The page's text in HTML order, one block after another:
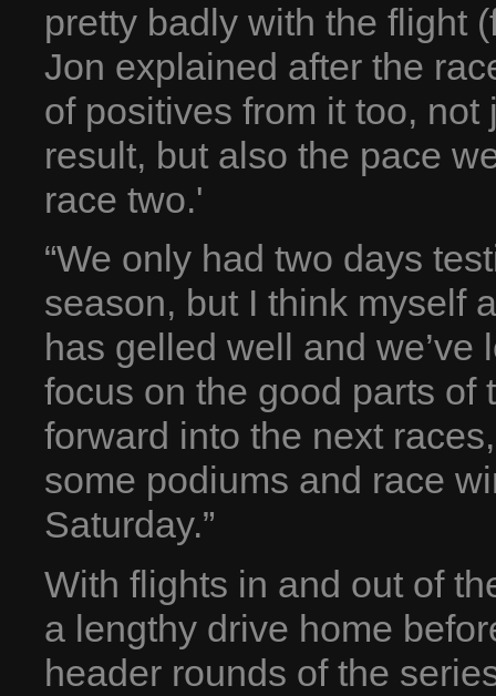
pretty badly with the flight
Jon explained after the
of positives from it too, not
result, but also the pace
race two.'
“We only had two days
season, but I think myself
has gelled well and
focus on the good parts of
forward into the next
some podiums and race
Saturday.”
With flights in and out of
a lengthy drive home
header rounds of the